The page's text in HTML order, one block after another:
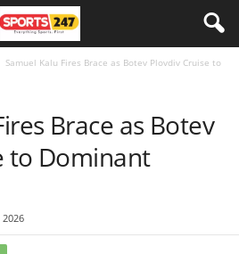
Samuel Kalu Fires Brace as Botev Plovdiv Cruise to
Brace as Botev
to Dominant